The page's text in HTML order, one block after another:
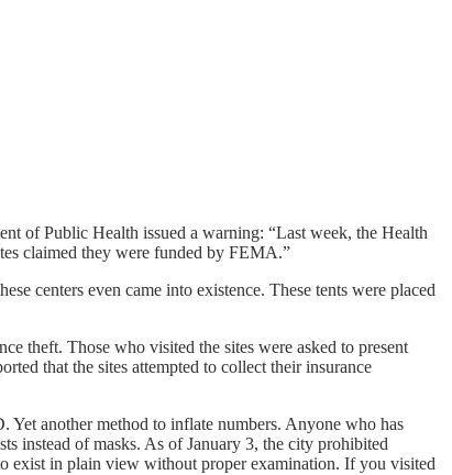
of Public Health issued a warning: “Last week, the Health
claimed they were funded by FEMA.”
centers even came into existence. These tents were placed
theft. Those who visited the sites were asked to present
that the sites attempted to collect their insurance
another method to inflate numbers. Anyone who has
instead of masks. As of January 3, the city prohibited
exist in plain view without proper examination. If you visited